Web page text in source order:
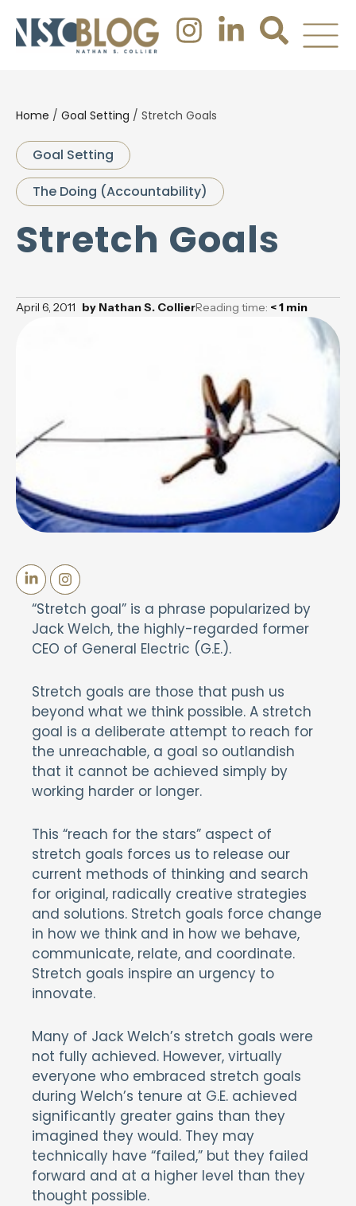
Home / Goal Setting / Stretch Goals
Goal Setting
The Doing (Accountability)
Stretch Goals
April 6, 2011 by Nathan S. CollierReading time: < 1 min
“Stretch goal” is a phrase popularized by
Jack Welch, the highly-regarded former
CEO of General Electric (G.E.).
Stretch goals are those that push us
beyond what we think possible. A stretch
goal is a deliberate attempt to reach for
the unreachable, a goal so outlandish
that it cannot be achieved simply by
working harder or longer.
This “reach for the stars” aspect of
stretch goals forces us to release our
current methods of thinking and search
for original, radically creative strategies
and solutions. Stretch goals force change
in how we think and in how we behave,
communicate, relate, and coordinate.
Stretch goals inspire an urgency to
innovate.
Many of Jack Welch’s stretch goals were
not fully achieved. However, virtually
everyone who embraced stretch goals
during Welch’s tenure at G.E. achieved
significantly greater gains than they
imagined they would. They may
technically have “failed,” but they failed
forward and at a higher level than they
thought possible.